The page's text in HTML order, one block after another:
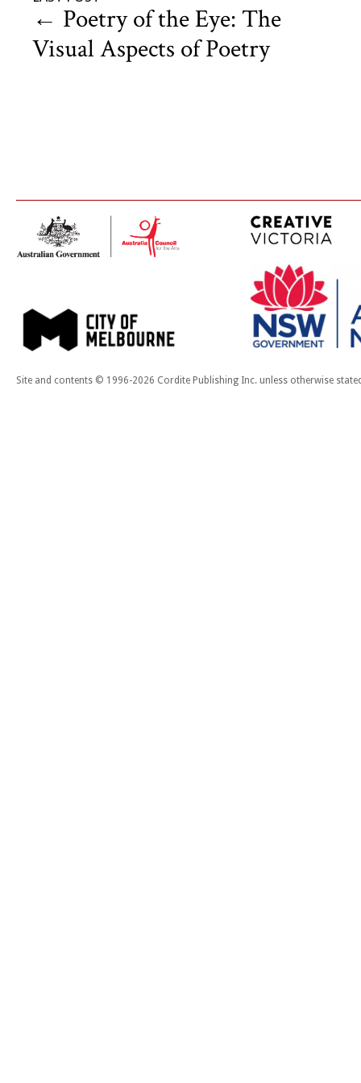
← Poetry of the Eye: The
Visual Aspects of Poetry
Site and contents © 1996-2026 Cordite Publishing Inc. unless otherwise